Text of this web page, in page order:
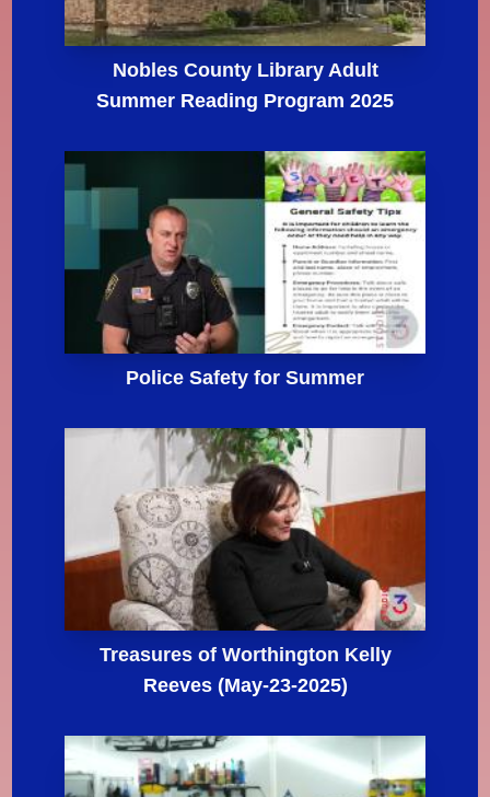
Nobles County Library Adult
Summer Reading Program 2025
Police Safety for Summer
Treasures of Worthington Kelly
Reeves (May-23-2025)